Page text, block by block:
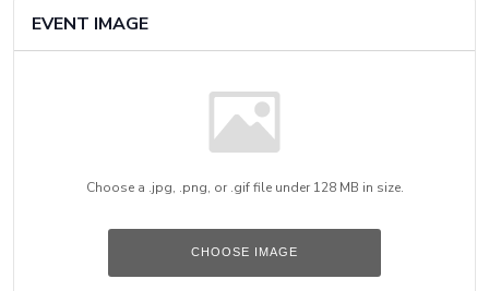
EVENT IMAGE
Choose a .jpg, .png, or .gif file under 128 MB in size.
CHOOSE IMAGE
file